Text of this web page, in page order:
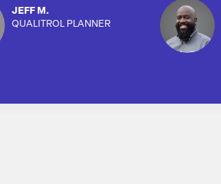
JEFF M.
QUALITROL PLANNER